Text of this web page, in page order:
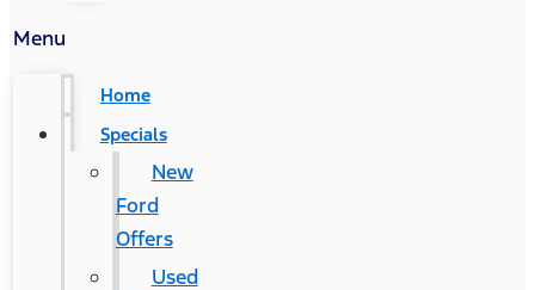
Menu
Home
Specials
New
Ford
Offers
Used